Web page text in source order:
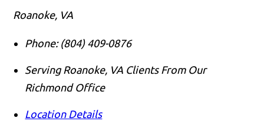
Roanoke, VA
Phone: (804) 409-0876
Serving Roanoke, VA Clients From Our
Richmond Office
Location Details